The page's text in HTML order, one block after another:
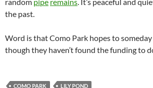
the past.
Word is that Como Park hopes to
though they haven’t found the funding to
COMO PARK LILY POND